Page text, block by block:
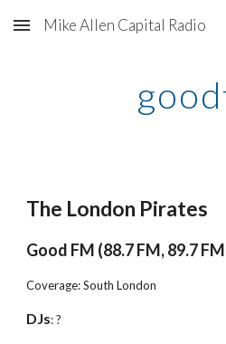
Skip to main content
Mike Allen Capital Radio
The London Pirates
Good FM (88.7 FM, 89.7
Coverage: South London
DJs: ?